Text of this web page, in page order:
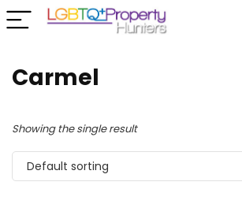
Carmel
Showing the single result
Default sorting